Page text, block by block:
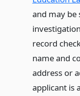
and may
record
name and
address or
applicant is